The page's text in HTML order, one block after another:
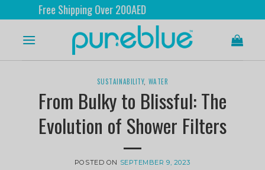
Free Shipping Over 200AED
SUSTAINABILITY, WATER
From Bulky to Blissful: The
Evolution of Shower Filters
POSTED ON SEPTEMBER 9, 2023